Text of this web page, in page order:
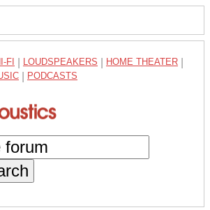
FI LOUDSPEAKERS HOME THEATER
PODCASTS